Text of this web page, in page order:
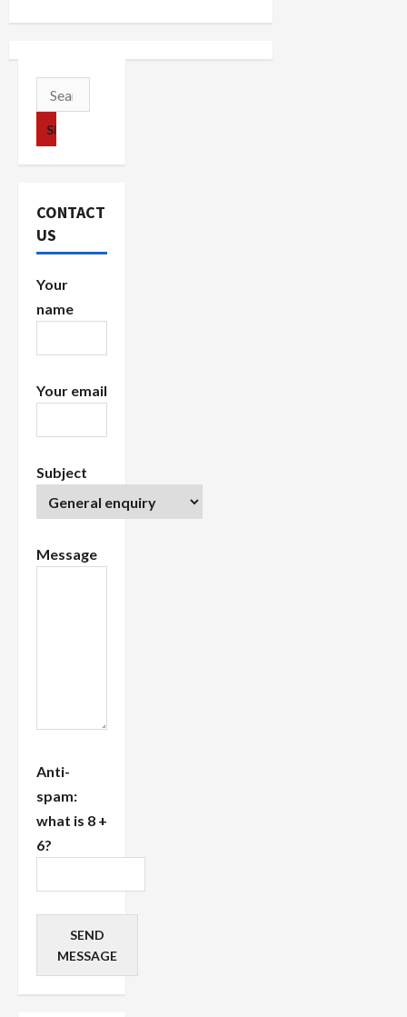
n
g
a
t
o
n
Search
for:
CONTACT
US
Your
name
Your email
Subject
Message
Anti-
spam:
what is 8 +
6?
SEND
MESSAGE